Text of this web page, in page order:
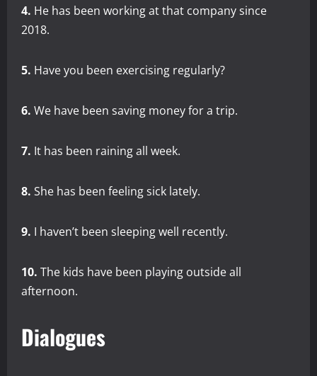
4. He has been working at that company since
2018.
5. Have you been exercising regularly?
6. We have been saving money for a trip.
7. It has been raining all week.
8. She has been feeling sick lately.
9. I haven’t been sleeping well recently.
10. The kids have been playing outside all
afternoon.
Dialogues